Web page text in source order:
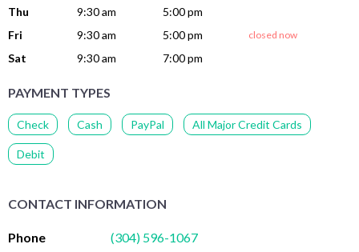
Thu
9:30 am
5:00 pm
Fri
9:30 am 5:00 pm closed now
Sat 9:30 am 7:00 pm
PAYMENT TYPES
Check Cash PayPal All Major Credit Cards
Debit
CONTACT INFORMATION
Phone (304) 596-1067